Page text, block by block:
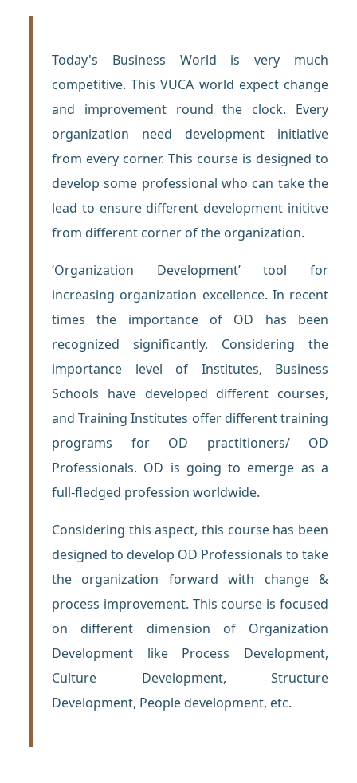
Today's Business World is very much
competitive. This VUCA world expect change
and improvement round the clock. Every
organization need development initiative
from every corner. This course is designed to
develop some professional who can take the
lead to ensure different development inititve
from different corner of the organization.
‘Organization Development’ tool for
increasing organization excellence. In recent
times the importance of OD has been
recognized significantly. Considering the
importance level of Institutes, Business
Schools have developed different courses,
and Training Institutes offer different training
programs for OD practitioners/ OD
Professionals. OD is going to emerge as a
full-fledged profession worldwide.
Considering this aspect, this course has been
designed to develop OD Professionals to take
the organization forward with change &
process improvement. This course is focused
on different dimension of Organization
Development like Process Development,
Culture Development, Structure
Development, People development, etc.